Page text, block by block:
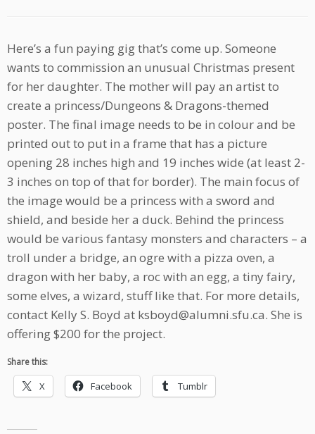
Here’s a fun paying gig that’s come up. Someone
wants to commission an unusual Christmas present
for her daughter. The mother will pay an artist to
create a princess/Dungeons & Dragons-themed
poster. The final image needs to be in colour and be
printed out to put in a frame that has a picture
opening 28 inches high and 19 inches wide (at least 2-
3 inches on top of that for border). The main focus of
the image would be a princess with a sword and
shield, and beside her a duck. Behind the princess
would be various fantasy monsters and characters – a
troll under a bridge, an ogre with a pizza oven, a
dragon with her baby, a roc with an egg, a tiny fairy,
some elves, a wizard, stuff like that. For more details,
contact Kelly S. Boyd at ksboyd@alumni.sfu.ca. She is
offering $200 for the project.
Share this:
X Facebook Tumblr